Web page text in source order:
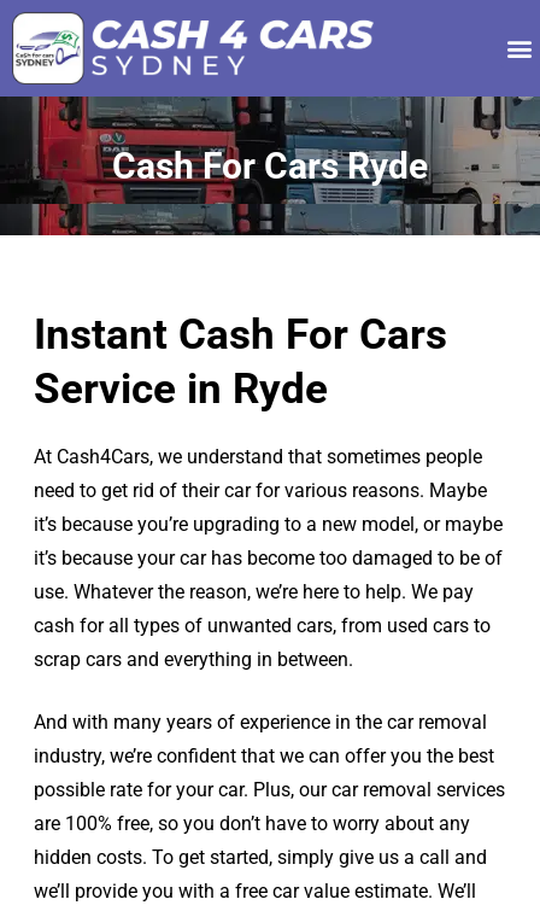
Cash For Cars Ryde
Instant Cash For Cars
Service in Ryde
At Cash4Cars, we understand that sometimes people
need to get rid of their car for various reasons. Maybe
it’s because you’re upgrading to a new model, or maybe
it’s because your car has become too damaged to be of
use. Whatever the reason, we’re here to help. We pay
cash for all types of unwanted cars, from used cars to
scrap cars and everything in between.
And with many years of experience in the car removal
industry, we’re confident that we can offer you the best
possible rate for your car. Plus, our car removal services
are 100% free, so you don’t have to worry about any
hidden costs. To get started, simply give us a call and
we’ll provide you with a free car value estimate. We’ll